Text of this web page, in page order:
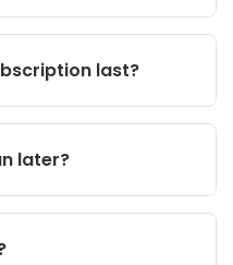
last?
later?